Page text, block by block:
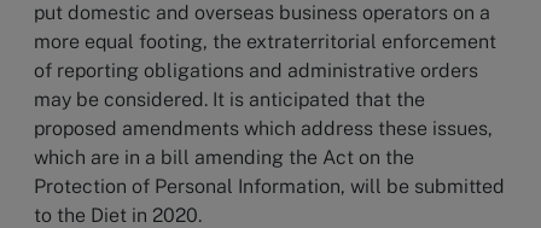
put domestic and overseas business operators on a
more equal footing, the extraterritorial enforcement
of reporting obligations and administrative orders
may be considered. It is anticipated that the
proposed amendments which address these issues,
which are in a bill amending the Act on the
Protection of Personal Information, will be submitted
to the Diet in 2020.